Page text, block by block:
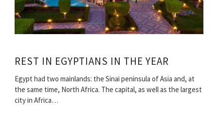
REST IN EGYPTIANS IN THE YEAR
Egypt had two mainlands: the Sinai peninsula of Asia and, at
the same time, North Africa. The capital, as well as the largest
city in Africa…